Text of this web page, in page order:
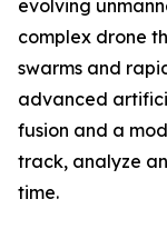
evolving
complex drone
swarms and
advanced
fusion and a
track, analyze
time.